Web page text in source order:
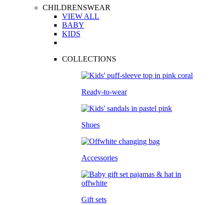
CHILDRENSWEAR
VIEW ALL
BABY
KIDS
COLLECTIONS
Ready-to-wear
Shoes
Accessories
Gift sets